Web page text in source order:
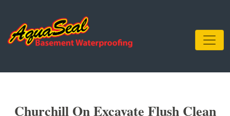
Churchill On Excavate Flush Clean